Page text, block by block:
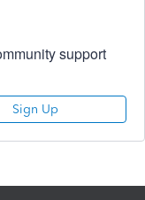
support
Sign Up